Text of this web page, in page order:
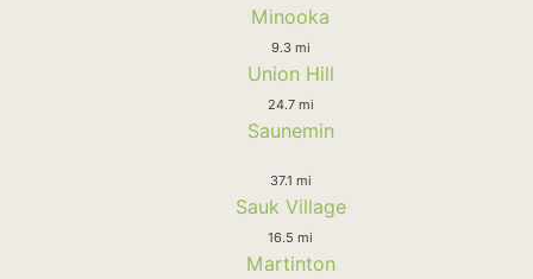
Minooka
9.3 mi
Union Hill
24.7 mi
Saunemin
37.1 mi
Sauk Village
16.5 mi
Martinton